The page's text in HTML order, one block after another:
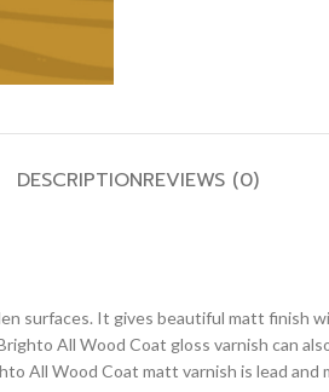
DESCRIPTIONREVIEWS (0)
surfaces. It gives beautiful matt finish
All Wood Coat gloss varnish can
All Wood Coat matt varnish is lead and